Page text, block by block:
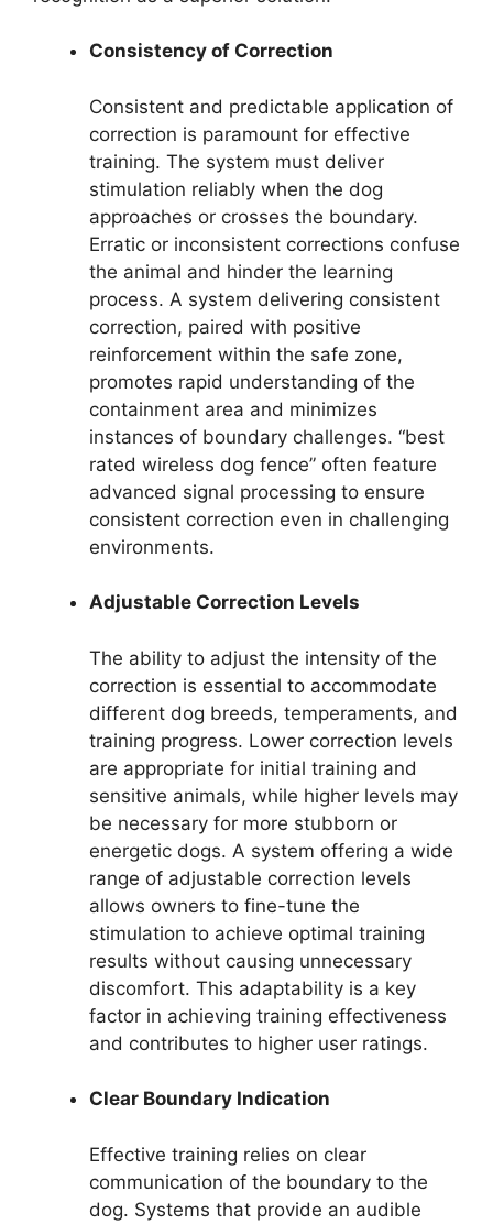
Consistency of Correction
Consistent and predictable application of
correction is paramount for effective
training. The system must deliver
stimulation reliably when the dog
approaches or crosses the boundary.
Erratic or inconsistent corrections confuse
the animal and hinder the learning
process. A system delivering consistent
correction, paired with positive
reinforcement within the safe zone,
promotes rapid understanding of the
containment area and minimizes
instances of boundary challenges. “best
rated wireless dog fence” often feature
advanced signal processing to ensure
consistent correction even in challenging
environments.
Adjustable Correction Levels
The ability to adjust the intensity of the
correction is essential to accommodate
different dog breeds, temperaments, and
training progress. Lower correction levels
are appropriate for initial training and
sensitive animals, while higher levels may
be necessary for more stubborn or
energetic dogs. A system offering a wide
range of adjustable correction levels
allows owners to fine-tune the
stimulation to achieve optimal training
results without causing unnecessary
discomfort. This adaptability is a key
factor in achieving training effectiveness
and contributes to higher user ratings.
Clear Boundary Indication
Effective training relies on clear
communication of the boundary to the
dog. Systems that provide an audible